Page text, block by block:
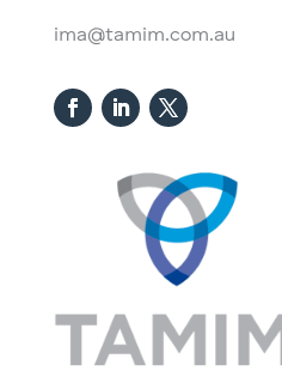
ima@tamim.com.au